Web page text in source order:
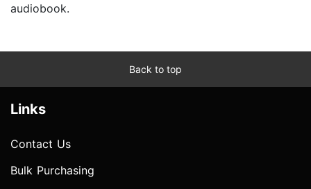
audiobook.
Back to top
Links
Contact Us
Bulk Purchasing